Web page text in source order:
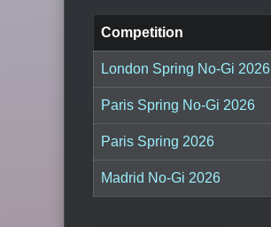
Competition
London Spring No-Gi 2026
Paris Spring No-Gi 2026
Paris Spring 2026
Madrid No-Gi 2026